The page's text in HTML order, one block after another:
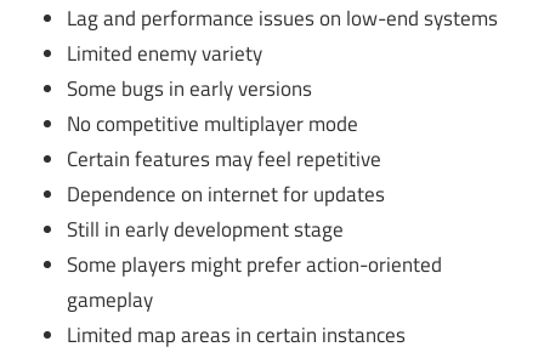
Lag and performance issues on low-end systems
Limited enemy variety
Some bugs in early versions
No competitive multiplayer mode
Certain features may feel repetitive
Dependence on internet for updates
Still in early development stage
Some players might prefer action-oriented
gameplay
Limited map areas in certain instances